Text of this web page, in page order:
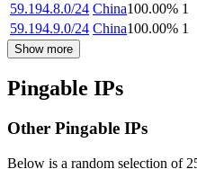
59.194.8.0/24 China100.00% 1
59.194.9.0/24 China100.00% 1
Show more
Pingable IPs
Other Pingable IPs
Below is a random selection of